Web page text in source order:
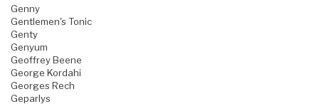
Genny
Gentlemen's Tonic
Genty
Genyum
Geoffrey Beene
George Kordahi
Georges Rech
Geparlys